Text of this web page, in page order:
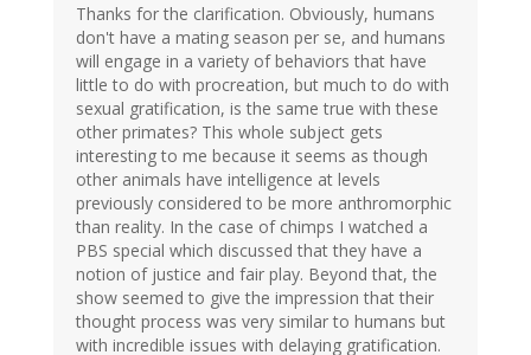
Thanks for the clarification. Obviously, humans
don't have a mating season per se, and humans
will engage in a variety of behaviors that have
little to do with procreation, but much to do with
sexual gratification, is the same true with these
other primates? This whole subject gets
interesting to me because it seems as though
other animals have intelligence at levels
previously considered to be more anthromorphic
than reality. In the case of chimps I watched a
PBS special which discussed that they have a
notion of justice and fair play. Beyond that, the
show seemed to give the impression that their
thought process was very similar to humans but
with incredible issues with delaying gratification.